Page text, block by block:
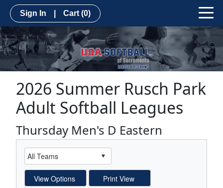
Sign In Cart (0)
2026 Summer Rusch Park
Adult Softball Leagues
Thursday Men's D Eastern